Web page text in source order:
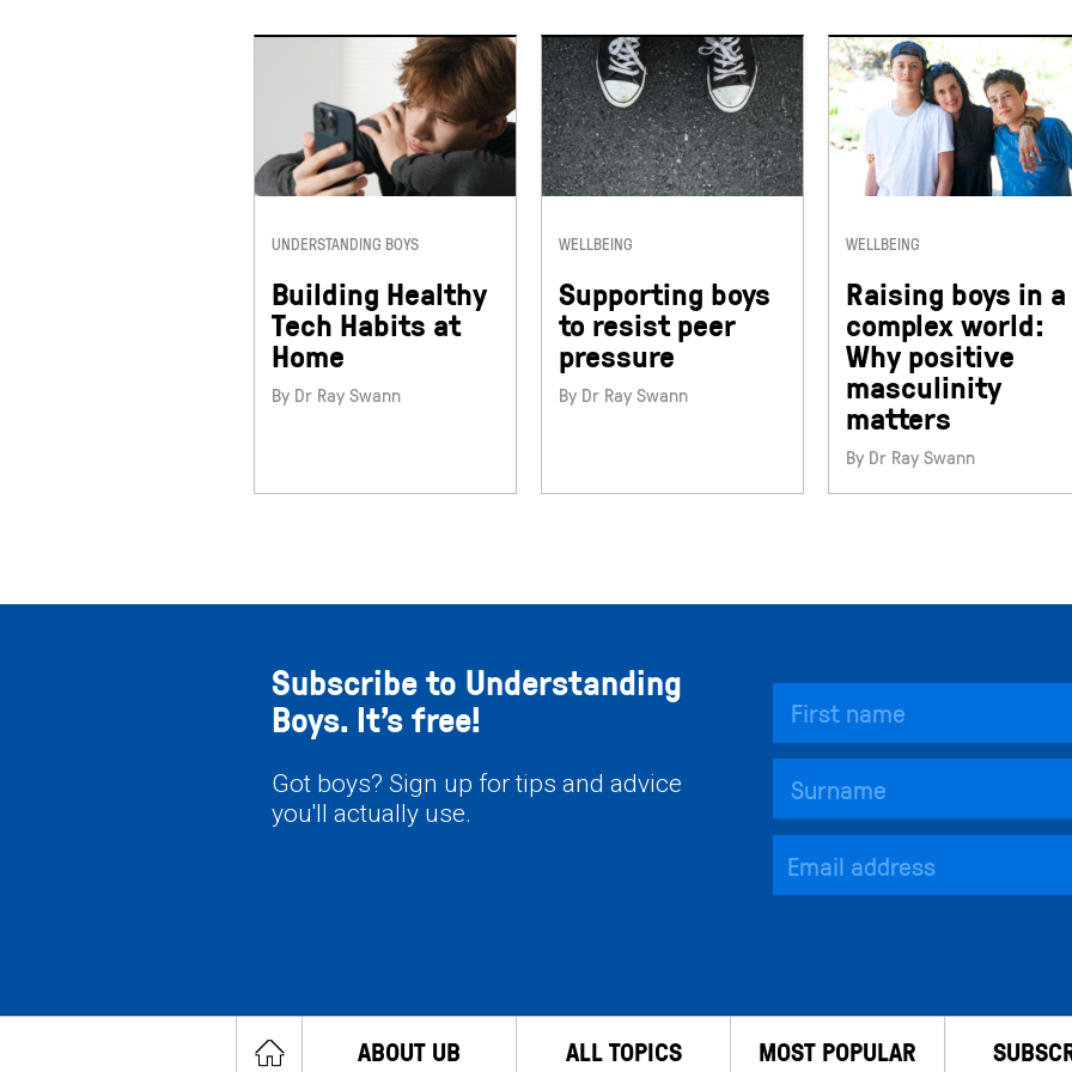
UNDERSTANDING BOYS
Building Healthy
Tech Habits at
Home
By Dr Ray Swann
WELLBEING
Supporting boys
to resist peer
pressure
By Dr Ray Swann
WELLBEING
Raising boys in a
complex world:
Why positive
masculinity
matters
By Dr Ray Swann
Subscribe to Understanding
Boys. It’s free!
Got boys? Sign up for tips and advice
you'll actually use.
ABOUT UB ALL TOPICS MOST POPULAR